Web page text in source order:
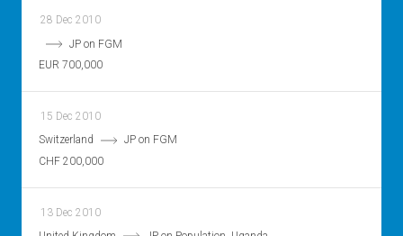
28 Dec 2010
JP on FGM
EUR 700,000
15 Dec 2010
Switzerland
JP on FGM
CHF 200,000
13 Dec 2010